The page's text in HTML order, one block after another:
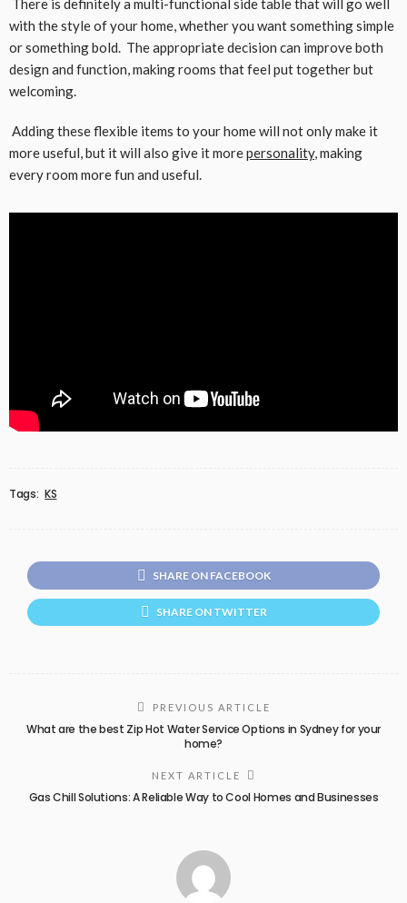
There is definitely a multi-functional side table that will go well
with the style of your home, whether you want something simple
or something bold. The appropriate decision can improve both
design and function, making rooms that feel put together but
welcoming.
Adding these flexible items to your home will not only make it
more useful, but it will also give it morepersonality, making
every room more fun and useful.
Tags: KS
SHARE ON FACEBOOK
SHARE ON TWITTER
PREVIOUS ARTICLE
What are the best Zip Hot Water Service Options in Sydney for your
home?
NEXT ARTICLE
Gas Chill Solutions: A Reliable Way to Cool Homes and Businesses